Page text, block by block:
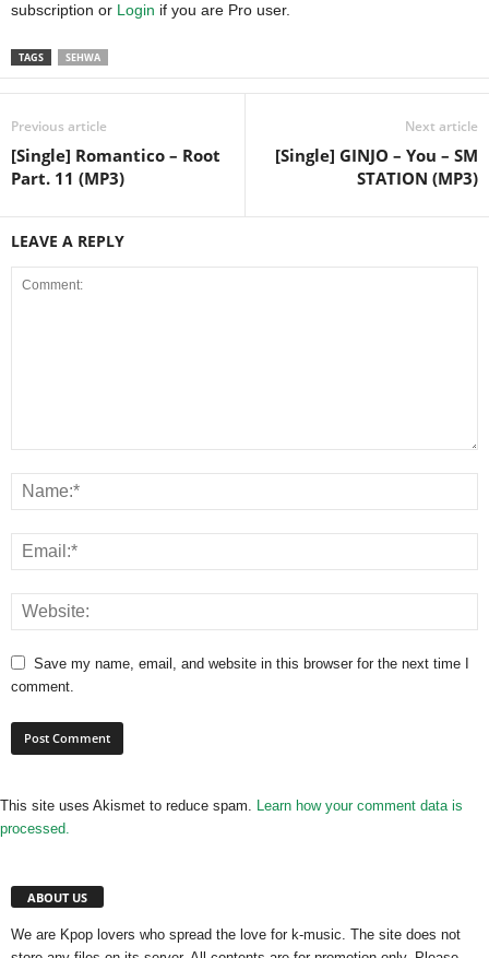
subscription or Login if you are Pro user.
TAGS SEHWA
Previous article
[Single] Romantico – Root
Part. 11 (MP3)
Next article
[Single] GINJO – You – SM
STATION (MP3)
LEAVE A REPLY
Save my name, email, and website in this browser for the next time I
comment.
This site uses Akismet to reduce spam. Learn how your comment data is
processed.
ABOUT US
We are Kpop lovers who spread the love for k-music. The site does not